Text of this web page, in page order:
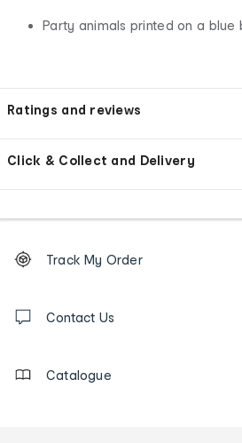
Party animals printed on a blue
Ratings and reviews
Click & Collect and Delivery
Order
tracking
us
Track My Order
Contact Us
Catalogue